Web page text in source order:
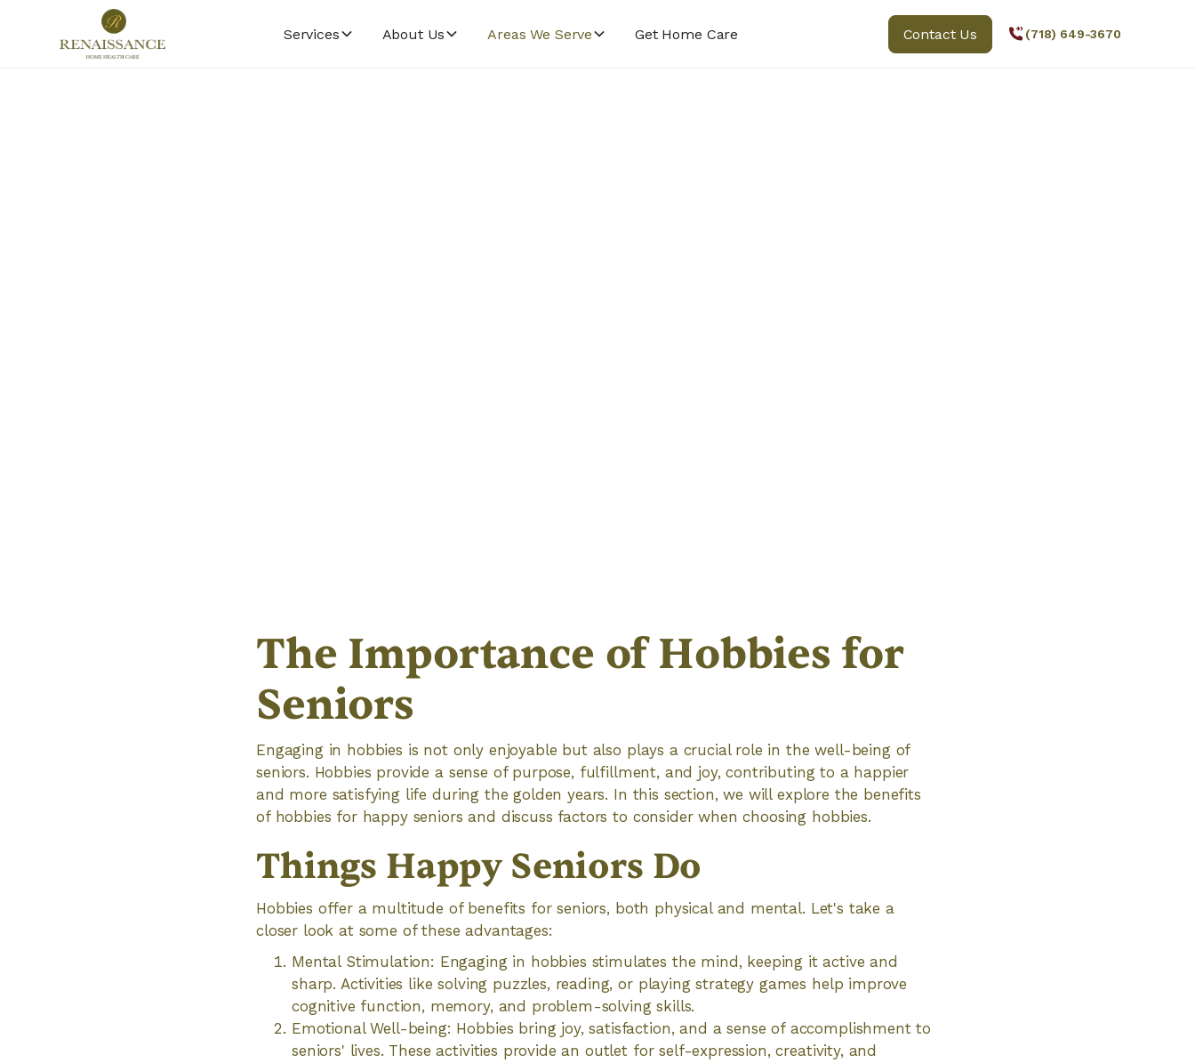
Services About Us Areas We Serve Get Home Care Contact Us (718) 649-3670
The Importance of Hobbies for
Seniors
Engaging in hobbies is not only enjoyable but also plays a crucial role in the well-being of
seniors. Hobbies provide a sense of purpose, fulfillment, and joy, contributing to a happier
and more satisfying life during the golden years. In this section, we will explore the benefits
of hobbies for happy seniors and discuss factors to consider when choosing hobbies.
‍Things Happy Seniors Do
Hobbies offer a multitude of benefits for seniors, both physical and mental. Let's take a
closer look at some of these advantages:
Mental Stimulation: Engaging in hobbies stimulates the mind, keeping it active and
sharp. Activities like solving puzzles, reading, or playing strategy games help improve
cognitive function, memory, and problem-solving skills.
Emotional Well-being: Hobbies bring joy, satisfaction, and a sense of accomplishment to
seniors' lives. These activities provide an outlet for self-expression, creativity, and